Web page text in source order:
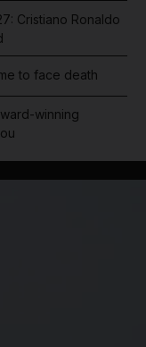
Cristiano Ronaldo
to face death
winning